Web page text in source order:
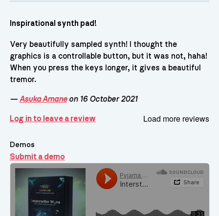
Inspirational synth pad!
Very beautifully sampled synth! I thought the
graphics is a controllable button, but it was not, haha!
When you press the keys longer, it gives a beautiful
tremor.
— Asuka Amaneon 16 October 2021
Log in to leave a review Load more reviews
Demos
Submit a demo
Demos